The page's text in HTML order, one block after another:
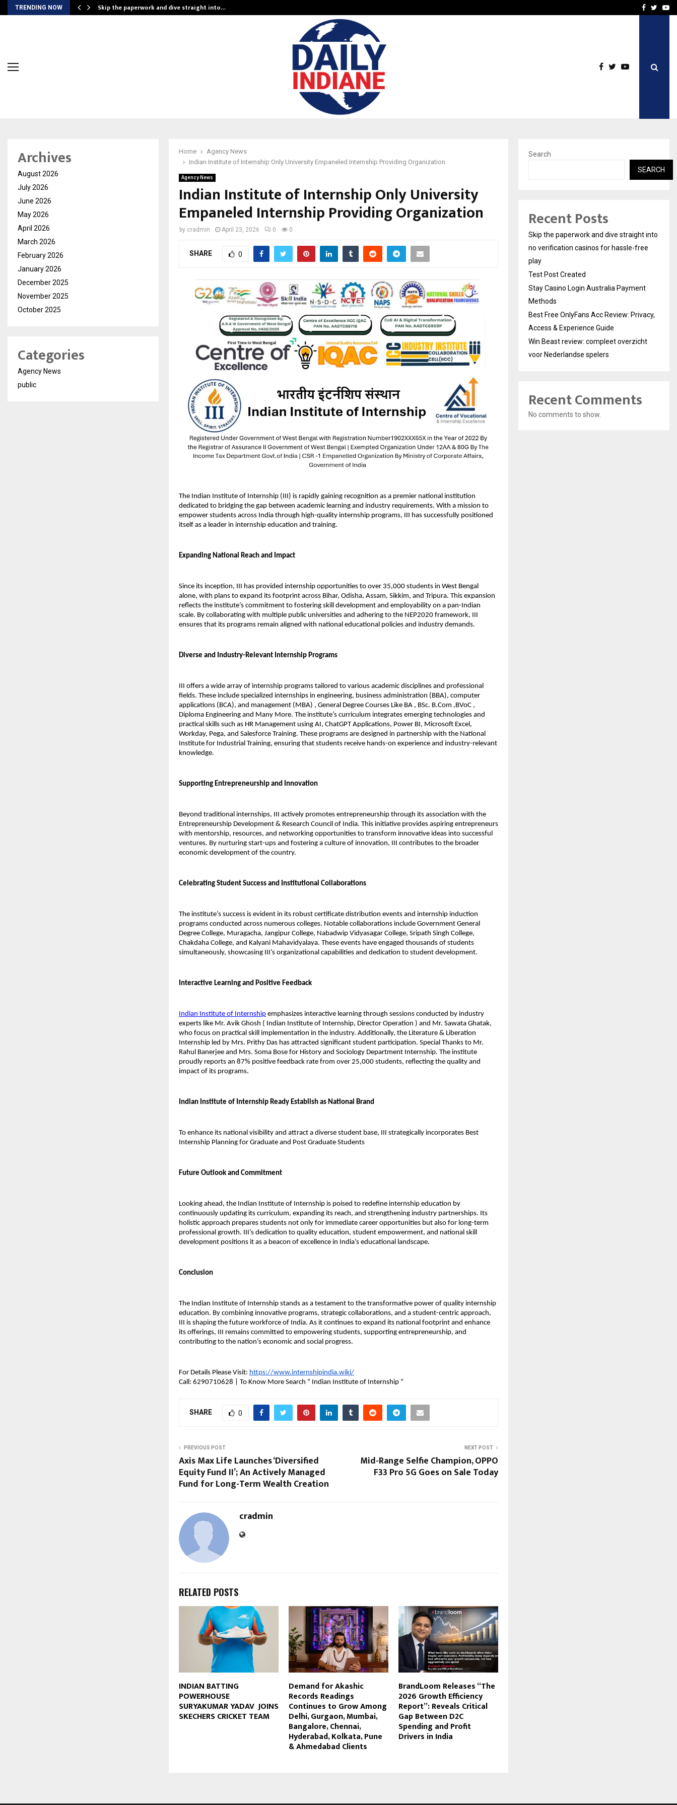
TRENDING NOW Skip the paperwork and dive straight into… Stay Casino LoginFacebook
Home
Agency News
Indian Institute of Internship Only University Empaneled Internship Providing Organization
Agency News
Indian Institute of Internship Only University
Empaneled Internship Providing Organization
by cradmin April 23, 2026 0 0
SHARE 0
The Indian Institute of Internship (III) is rapidly gaining recognition as a premier national institution
dedicated to bridging the gap between academic learning and industry requirements. With a mission to
empower students across India through high-quality internship programs, III has successfully positioned
itself as a leader in internship education and training.
Expanding National Reach and Impact
Since its inception, III has provided internship opportunities to over 35,000 students in West Bengal
alone, with plans to expand its footprint across Bihar, Odisha, Assam, Sikkim, and Tripura. This expansion
reflects the institute’s commitment to fostering skill development and employability on a pan-Indian
scale. By collaborating with multiple public universities and adhering to the NEP2020 framework, III
ensures that its programs remain aligned with national educational policies and industry demands.
Diverse and Industry-Relevant Internship Programs
III offers a wide array of internship programs tailored to various academic disciplines and professional
fields. These include specialized internships in engineering, business administration (BBA), computer
applications (BCA), and management (MBA) , General Degree Courses Like BA , BSc. B.Com ,BVoC ,
Diploma Engineering and Many More. The institute’s curriculum integrates emerging technologies and
practical skills such as HR Management using AI, ChatGPT Applications, Power BI, Microsoft Excel,
Workday, Pega, and Salesforce Training. These programs are designed in partnership with the National
Institute for Industrial Training, ensuring that students receive hands-on experience and industry-relevant
knowledge.
Supporting Entrepreneurship and Innovation
Beyond traditional internships, III actively promotes entrepreneurship through its association with the
Entrepreneurship Development & Research Council of India. This initiative provides aspiring entrepreneurs
with mentorship, resources, and networking opportunities to transform innovative ideas into successful
ventures. By nurturing start-ups and fostering a culture of innovation, III contributes to the broader
economic development of the country.
Celebrating Student Success and Institutional Collaborations
The institute’s success is evident in its robust certificate distribution events and internship induction
programs conducted across numerous colleges. Notable collaborations include Government General
Degree College, Muragacha, Jangipur College, Nabadwip Vidyasagar College, Sripath Singh College,
Chakdaha College, and Kalyani Mahavidyalaya. These events have engaged thousands of students
simultaneously, showcasing III’s organizational capabilities and dedication to student development.
Interactive Learning and Positive Feedback
Indian Institute of Internship emphasizes interactive learning through sessions conducted by industry
experts like Mr. Avik Ghosh ( Indian Institute of Internship, Director Operation ) and Mr. Sawata Ghatak,
who focus on practical skill implementation in the industry. Additionally, the Literature & Liberation
Internship led by Mrs. Prithy Das has attracted significant student participation. Special Thanks to Mr.
Rahul Banerjee and Mrs. Soma Bose for History and Sociology Department Internship. The institute
proudly reports an 87% positive feedback rate from over 25,000 students, reflecting the quality and
impact of its programs.
Indian Institute of Internship Ready Establish as National Brand
To enhance its national visibility and attract a diverse student base, III strategically incorporates Best
Internship Planning for Graduate and Post Graduate Students
Future Outlook and Commitment
Looking ahead, the Indian Institute of Internship is poised to redefine internship education by
continuously updating its curriculum, expanding its reach, and strengthening industry partnerships. Its
holistic approach prepares students not only for immediate career opportunities but also for long-term
professional growth. III’s dedication to quality education, student empowerment, and national skill
development positions it as a beacon of excellence in India’s educational landscape.
Conclusion
The Indian Institute of Internship stands as a testament to the transformative power of quality internship
education. By combining innovative programs, strategic collaborations, and a student-centric approach,
III is shaping the future workforce of India. As it continues to expand its national footprint and enhance
its offerings, III remains committed to empowering students, supporting entrepreneurship, and
contributing to the nation’s economic and social progress.
For Details Please Visit: https://www.internshipindia.wiki/
Call: 6290710628 | To Know More Search “ Indian Institute of Internship “
SHARE 0
PREVIOUS POST
Axis Max Life Launches ‘Diversified
Equity Fund II’; An Actively Managed
Fund for Long-Term Wealth Creation
NEXT POST
Mid-Range Selfie Champion, OPPO
F33 Pro 5G Goes on Sale Today
cradmin
RELATED POSTS
INDIAN BATTING
POWERHOUSE
SURYAKUMAR YADAV JOINS
SKECHERS CRICKET TEAM
Demand for Akashic
Records Readings
Continues to Grow Among
Delhi, Gurgaon, Mumbai,
Bangalore, Chennai,
Hyderabad, Kolkata, Pune
& Ahmedabad Clients
BrandLoom Releases “The
2026 Growth Efficiency
Report”: Reveals Critical
Gap Between D2C
Spending and Profit
Drivers in India
Archives
August 2026
July 2026
June 2026
May 2026
April 2026
March 2026
February 2026
January 2026
December 2025
November 2025
October 2025
Categories
Agency News
public
Search
SEARCH
Recent Posts
Skip the paperwork and dive straight into
no verification casinos for hassle-free
play
Test Post Created
Stay Casino Login Australia Payment
Methods
Best Free OnlyFans Acc Review: Privacy,
Access & Experience Guide
Win Beast review: compleet overzicht
voor Nederlandse spelers
Recent Comments
No comments to show.